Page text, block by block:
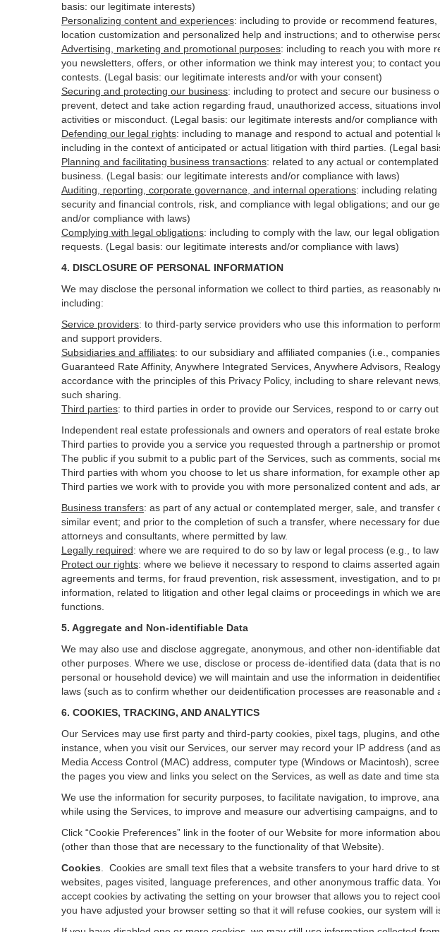
basis: our legitimate interests)
Personalizing content and experiences: including to provide or recommend
location customization and personalized help and instructions; and to otherwise
Advertising, marketing and promotional purposes: including to reach you with more
you newsletters, offers, or other information we think may interest you; to contact
contests. (Legal basis: our legitimate interests and/or with your consent)
Securing and protecting our business: including to protect and secure our business
prevent, detect and take action regarding fraud, unauthorized access, situations
activities or misconduct . (Legal basis: our legitimate interests and/or compliance with
Defending our legal rights: including to manage and respond to actual and
including in the context of anticipated or actual litigation with third parties . (Legal
Planning and facilitating business transactions: related to any actual or
business. (Legal basis: our legitimate interests and/or compliance with laws)
Auditing, reporting, corporate governance, and internal operations: including
security and financial controls, risk, and compliance with legal obligations; and our
and/or compliance with laws)
Complying with legal obligations: including to comply with the law, our legal
requests. (Legal basis: our legitimate interests and/or compliance with laws)
4. DISCLOSURE OF PERSONAL INFORMATION
We may disclose the personal information we collect to third parties, as reasonably
including:
Service providers: to third-party service providers who use this information to
and support providers.
Subsidiaries and affiliates: to our subsidiary and affiliated companies (i.e.,
Guaranteed Rate Affinity, Anywhere Integrated Services, Anywhere Advisors,
accordance with the principles of this Privacy Policy, including to share relevant
such sharing.
Third parties: to third parties in order to provide our Services, respond to or carry
Independent real estate professionals and owners and operators of real estate
Third parties to provide you a service you requested through a partnership or
The public if you submit to a public part of the Services, such as comments, social
Third parties with whom you choose to let us share information, for example other
Third parties we work with to provide you with more personalized content and ads,
Business transfers: as part of any actual or contemplated merger, sale, and
similar event; and prior to the completion of such a transfer, where necessary for
attorneys and consultants, where permitted by law.
Legally required: where we are required to do so by law or legal process (e.g., to
Protect our rights: where we believe it necessary to respond to claims asserted
agreements and terms, for fraud prevention, risk assessment, investigation, and to
information, related to litigation and other legal claims or proceedings in which we
functions.
5. Aggregate and Non-identifiable Data
We may also use and disclose aggregate, anonymous, and other non-identifiable
other purposes. Where we use, disclose or process de-identified data (data that is
personal or household device) we will maintain and use the information in
laws (such as to confirm whether our deidentification processes are reasonable and
6. COOKIES, TRACKING, AND ANALYTICS
Our Services may use first party and third-party cookies, pixel tags, plugins, and
instance, when you visit our Services, our server may record your IP address (and
Media Access Control (MAC) address, computer type (Windows or Macintosh),
the pages you view and links you select on the Services, as well as date and time
We use the information for security purposes, to facilitate navigation, to improve,
while using the Services, to improve and measure our advertising campaigns, and
Click “Cookie Preferences” link in the footer of our Website for more information
(other than those that are necessary to the functionality of that Website).
Cookies
Cookies are small text files that a website transfers to your hard drive to
websites, pages visited, language preferences, and other anonymous traffic data.
accept cookies by activating the setting on your browser that allows you to reject
you have adjusted your browser setting so that it will refuse cookies, our system will